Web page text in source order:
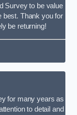
Survey to be value
best. Thank you for
be returning!
for many years as
to detail and